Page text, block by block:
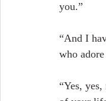
you.”
“And I
who
“Yes,